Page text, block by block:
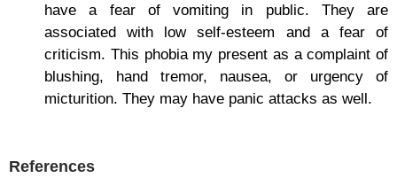
have a fear of vomiting in public. They are
associated with low self-esteem and a fear of
criticism. This phobia my present as a complaint of
blushing, hand tremor, nausea, or urgency of
micturition. They may have panic attacks as well.
References